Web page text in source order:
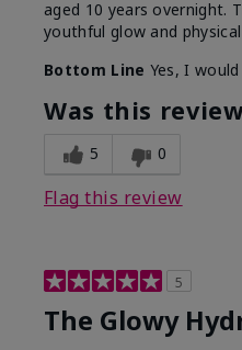
aged 10 years overnight.
youthful glow and
Bottom Line Yes, I
Was this
5 0
Flag this review
5
The Glowy